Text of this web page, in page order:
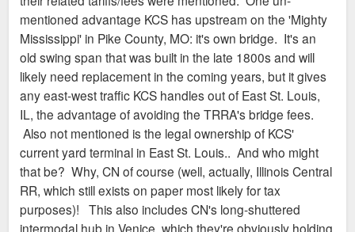
mentioned advantage KCS has upstream on the 'Mighty
Mississippi' in Pike County, MO: it's own bridge. It's an
old swing span that was built in the late 1800s and will
likely need replacement in the coming years, but it gives
any east-west traffic KCS handles out of East St. Louis,
IL, the advantage of avoiding the TRRA's bridge fees.
Also not mentioned is the legal ownership of KCS'
current yard terminal in East St. Louis.. And who might
that be? Why, CN of course (well, actually, Illinois Central
RR, which still exists on paper most likely for tax
purposes)! This also includes CN's long-shuttered
intermodal hub in Venice, which they're obviously holding